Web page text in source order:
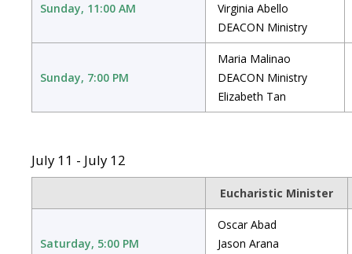
Sunday, 11:00 AM
Virginia Abello
DEACON Ministry
Sunday, 7:00 PM
Maria Malinao
DEACON Ministry
Elizabeth Tan
July 11 - July 12
Eucharistic Minister
Saturday, 5:00 PM
Oscar Abad
Jason Arana